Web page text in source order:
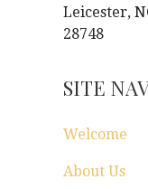
Leicester,
28748
SITE
Welcome
About Us